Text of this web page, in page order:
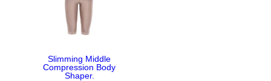
Slimming Middle
Compression Body
Shaper.